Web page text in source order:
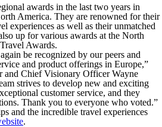
awards in the last two years in
America. They are renowned for their
experiences as well as their unmatched
up for various awards at the North
Awards.
be recognized by our peers and
and product offerings in Europe,”
and Chief Visionary Officer Wayne
strives to develop new and exciting
customer service, and they
Thank you to everyone who voted.”
and the incredible travel experiences
.